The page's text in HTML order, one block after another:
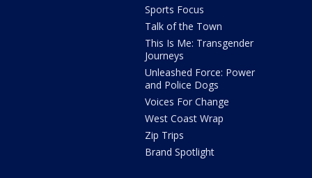
Sports Focus
Talk of the Town
This Is Me: Transgender
Journeys
Unleashed Force: Power
and Police Dogs
Voices For Change
West Coast Wrap
Zip Trips
Brand Spotlight